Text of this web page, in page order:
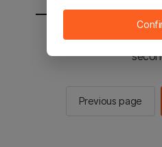
You will be sent to
Previous page